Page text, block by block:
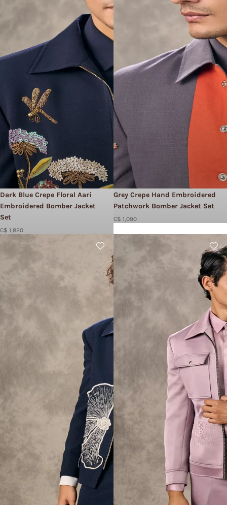
Dark Blue Crepe Floral Aari
Embroidered Bomber Jacket
Set​
C$ 1,820
Grey Crepe Hand Embroidered
Patchwork Bomber Jacket Set
C$ 1,090